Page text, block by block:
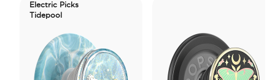
Electric Picks
Tidepool